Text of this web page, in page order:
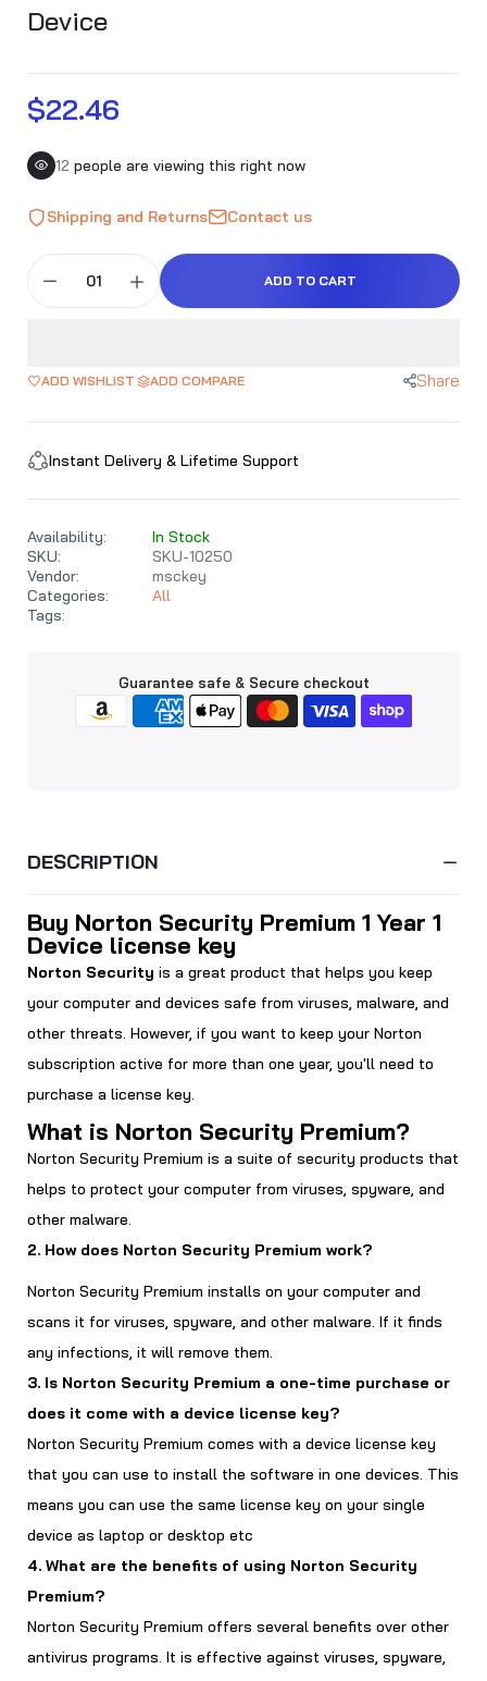
Device
$22.46
12 people are viewing this right now
Shipping and Returns Contact us
ADD TO CART
ADD WISHLIST ADD COMPARE Share
Instant Delivery & Lifetime Support
Availability:
In Stock
SKU:
SKU-10250
Vendor:
msckey
Categories:
All
Tags:
Guarantee safe & Secure checkout
DESCRIPTION
Buy Norton Security Premium 1 Year 1
Device license key
Norton Security is a great product that helps you keep
your computer and devices safe from viruses, malware, and
other threats. However, if you want to keep your Norton
subscription active for more than one year, you'll need to
purchase a license key.
What is Norton Security Premium?
Norton Security Premium is a suite of security products that
helps to protect your computer from viruses, spyware, and
other malware.
2. How does Norton Security Premium work?
Norton Security Premium installs on your computer and
scans it for viruses, spyware, and other malware. If it finds
any infections, it will remove them.
3. Is Norton Security Premium a one-time purchase or
does it come with a device license key?
Norton Security Premium comes with a device license key
that you can use to install the software in one devices. This
means you can use the same license key on your single
device as laptop or desktop etc
4. What are the benefits of using Norton Security
Premium?
Norton Security Premium offers several benefits over other
antivirus programs. It is effective against viruses, spyware,